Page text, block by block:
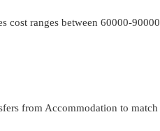
cost ranges between 60000-90000
from Accommodation to match